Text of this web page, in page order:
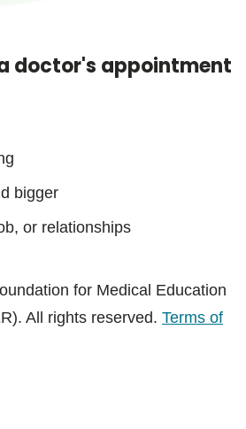
doctor's appointment
bigger
or relationships
for Medical Education
All rights reserved. Terms of